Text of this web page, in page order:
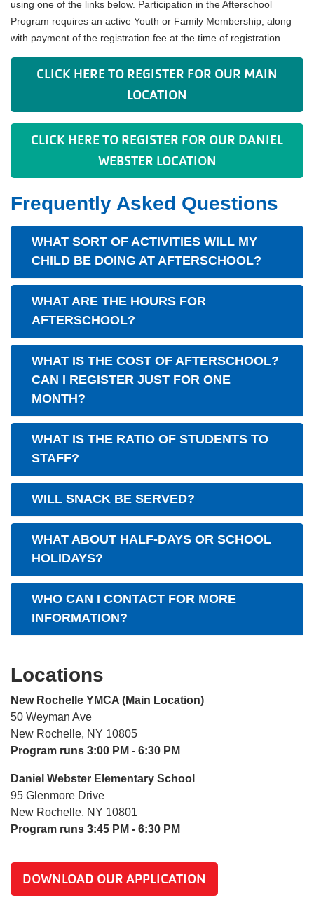
using one of the links below. Participation in the Afterschool
Program requires an active Youth or Family Membership, along
with payment of the registration fee at the time of registration.
CLICK HERE TO REGISTER FOR OUR MAIN
LOCATION
CLICK HERE TO REGISTER FOR OUR DANIEL
WEBSTER LOCATION
Frequently Asked Questions
WHAT SORT OF ACTIVITIES WILL MY
CHILD BE DOING AT AFTERSCHOOL?
WHAT ARE THE HOURS FOR
AFTERSCHOOL?
WHAT IS THE COST OF AFTERSCHOOL?
CAN I REGISTER JUST FOR ONE
MONTH?
WHAT IS THE RATIO OF STUDENTS TO
STAFF?
WILL SNACK BE SERVED?
WHAT ABOUT HALF-DAYS OR SCHOOL
HOLIDAYS?
WHO CAN I CONTACT FOR MORE
INFORMATION?
Locations
New Rochelle YMCA (Main Location)
50 Weyman Ave
New Rochelle, NY 10805
Program runs 3:00 PM - 6:30 PM
Daniel Webster Elementary School
95 Glenmore Drive
New Rochelle, NY 10801
Program runs 3:45 PM - 6:30 PM
DOWNLOAD OUR APPLICATION